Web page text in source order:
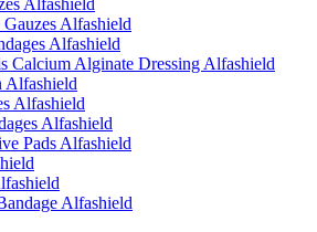
Alfashield
Alfashield
Alfashield
Calcium Alginate Dressing Alfashield
Alfashield
Alfashield
Alfashield
Pads Alfashield
Alfashield